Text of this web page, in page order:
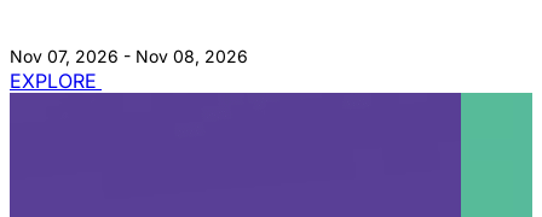
Nov 07, 2026 - Nov 08, 2026
EXPLORE